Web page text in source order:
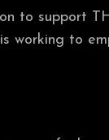
to support
working to